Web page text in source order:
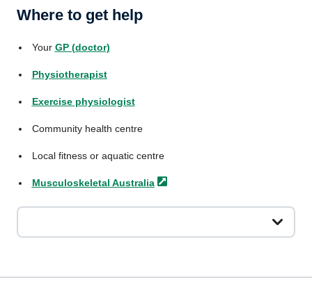
Where to get help
Your GP (doctor)
Physiotherapist
Exercise physiologist
Community health centre
Local fitness or aquatic centre
Musculoskeletal Australia